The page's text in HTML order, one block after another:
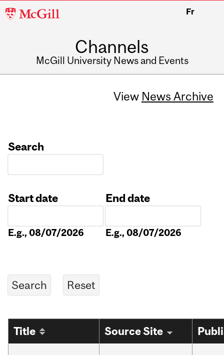
McGill
Fr
Channels
McGill University News and Events
View News Archive
Search
Start date
E.g., 08/07/2026
End date
E.g., 08/07/2026
Title Source Site